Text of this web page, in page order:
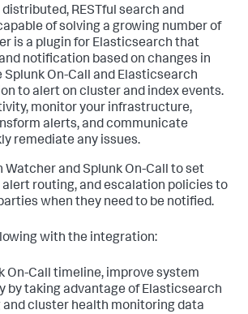
RESTful search and
of solving a growing number of
is a plugin for Elasticsearch that
notification based on changes in
Splunk On-Call and Elasticsearch
to alert on cluster and index events.
monitor your infrastructure,
alerts, and communicate
remediate any issues.
Watcher and Splunk On-Call to set
routing, and escalation policies to
when they need to be notified.
with the integration:
On-Call timeline, improve system
by taking advantage of Elasticsearch
and cluster health monitoring data